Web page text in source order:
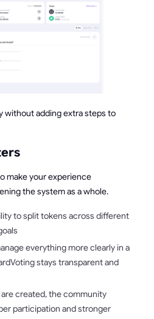
without adding extra steps to
make your experience
the system as a whole.
to split tokens across different
everything more clearly in a
stays transparent and
created, the community
participation and stronger